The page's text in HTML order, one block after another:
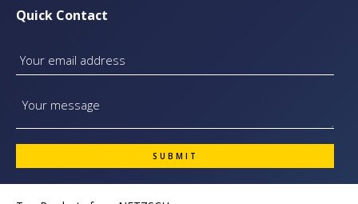
Quick Contact